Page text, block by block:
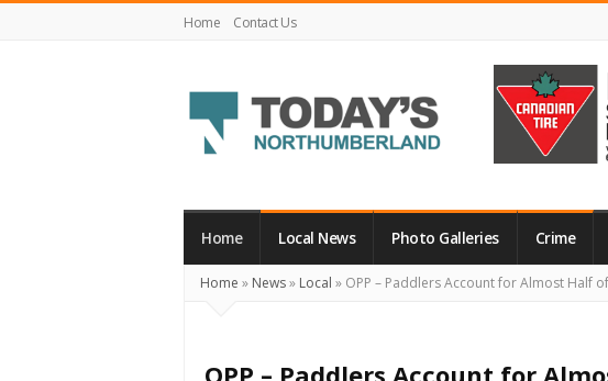
Home Contact Us
Northumberland
Your
What's
Home Local News Photo Galleries Crime
Home » News» Local » OPP – Paddlers Account for Almost Half